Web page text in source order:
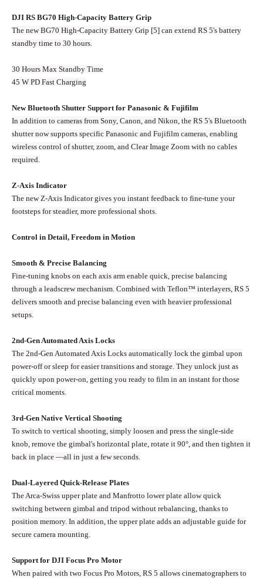
DJI RS BG70 High-Capacity Battery Grip
The new BG70 High-Capacity Battery Grip [5] can extend RS 5's battery
standby time to 30 hours.
30 Hours Max Standby Time
45 W PD Fast Charging
New Bluetooth Shutter Support for Panasonic & Fujifilm
In addition to cameras from Sony, Canon, and Nikon, the RS 5's Bluetooth
shutter now supports specific Panasonic and Fujifilm cameras, enabling
wireless control of shutter, zoom, and Clear Image Zoom with no cables
required.
Z-Axis Indicator
The new Z‑Axis Indicator gives you instant feedback to fine‑tune your
footsteps for steadier, more professional shots.
Control in Detail, Freedom in Motion
Smooth & Precise Balancing
Fine-tuning knobs on each axis arm enable quick, precise balancing
through a leadscrew mechanism. Combined with Teflon™ interlayers, RS 5
delivers smooth and precise balancing even with heavier professional
setups.
2nd-Gen Automated Axis Locks
The 2nd-Gen Automated Axis Locks automatically lock the gimbal upon
power-off or sleep for easier transitions and storage. They unlock just as
quickly upon power-on, getting you ready to film in an instant for those
critical moments.
3rd-Gen Native Vertical Shooting
To switch to vertical shooting, simply loosen and press the single-side
knob, remove the gimbal's horizontal plate, rotate it 90°, and then tighten it
back in place —all in just a few seconds.
Dual-Layered Quick-Release Plates
The Arca-Swiss upper plate and Manfrotto lower plate allow quick
switching between gimbal and tripod without rebalancing, thanks to
position memory. In addition, the upper plate adds an adjustable guide for
secure camera mounting.
Support for DJI Focus Pro Motor
When paired with two Focus Pro Motors, RS 5 allows cinematographers to